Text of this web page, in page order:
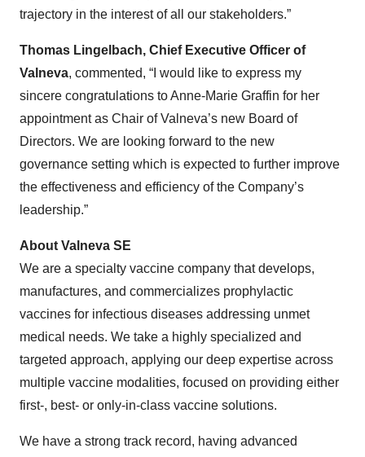
trajectory in the interest of all our stakeholders.”
Thomas Lingelbach, Chief Executive Officer of
Valneva, commented, “I would like to express my
sincere congratulations to Anne-Marie Graffin for her
appointment as Chair of Valneva’s new Board of
Directors. We are looking forward to the new
governance setting which is expected to further improve
the effectiveness and efficiency of the Company’s
leadership.”
About Valneva SE
We are a specialty vaccine company that develops,
manufactures, and commercializes prophylactic
vaccines for infectious diseases addressing unmet
medical needs. We take a highly specialized and
targeted approach, applying our deep expertise across
multiple vaccine modalities, focused on providing either
first-, best- or only-in-class vaccine solutions.
We have a strong track record, having advanced